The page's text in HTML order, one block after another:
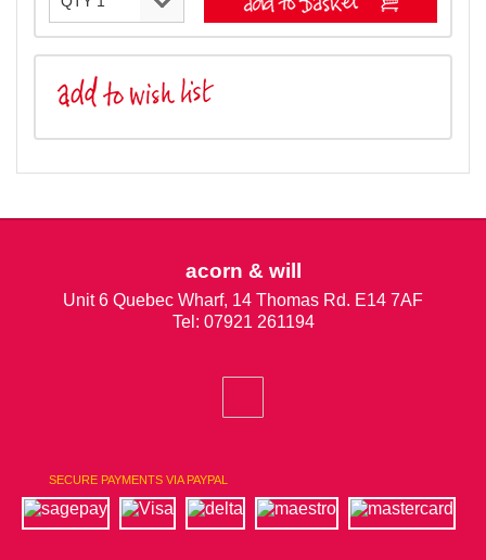
acorn & will
Unit 6 Quebec Wharf, 14 Thomas Rd. E14 7AF
Tel: 07921 261194
SECURE PAYMENTS VIA PAYPAL